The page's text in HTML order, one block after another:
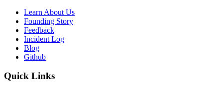
Learn About Us
Founding Story
Feedback
Incident Log
Blog
Github
Quick Links